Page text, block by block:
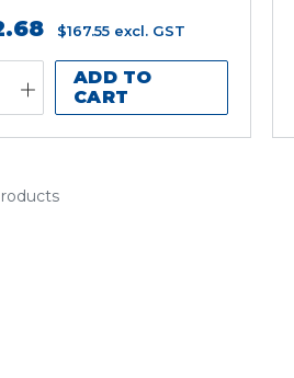
$167.55 excl. GST
ADD TO
CART